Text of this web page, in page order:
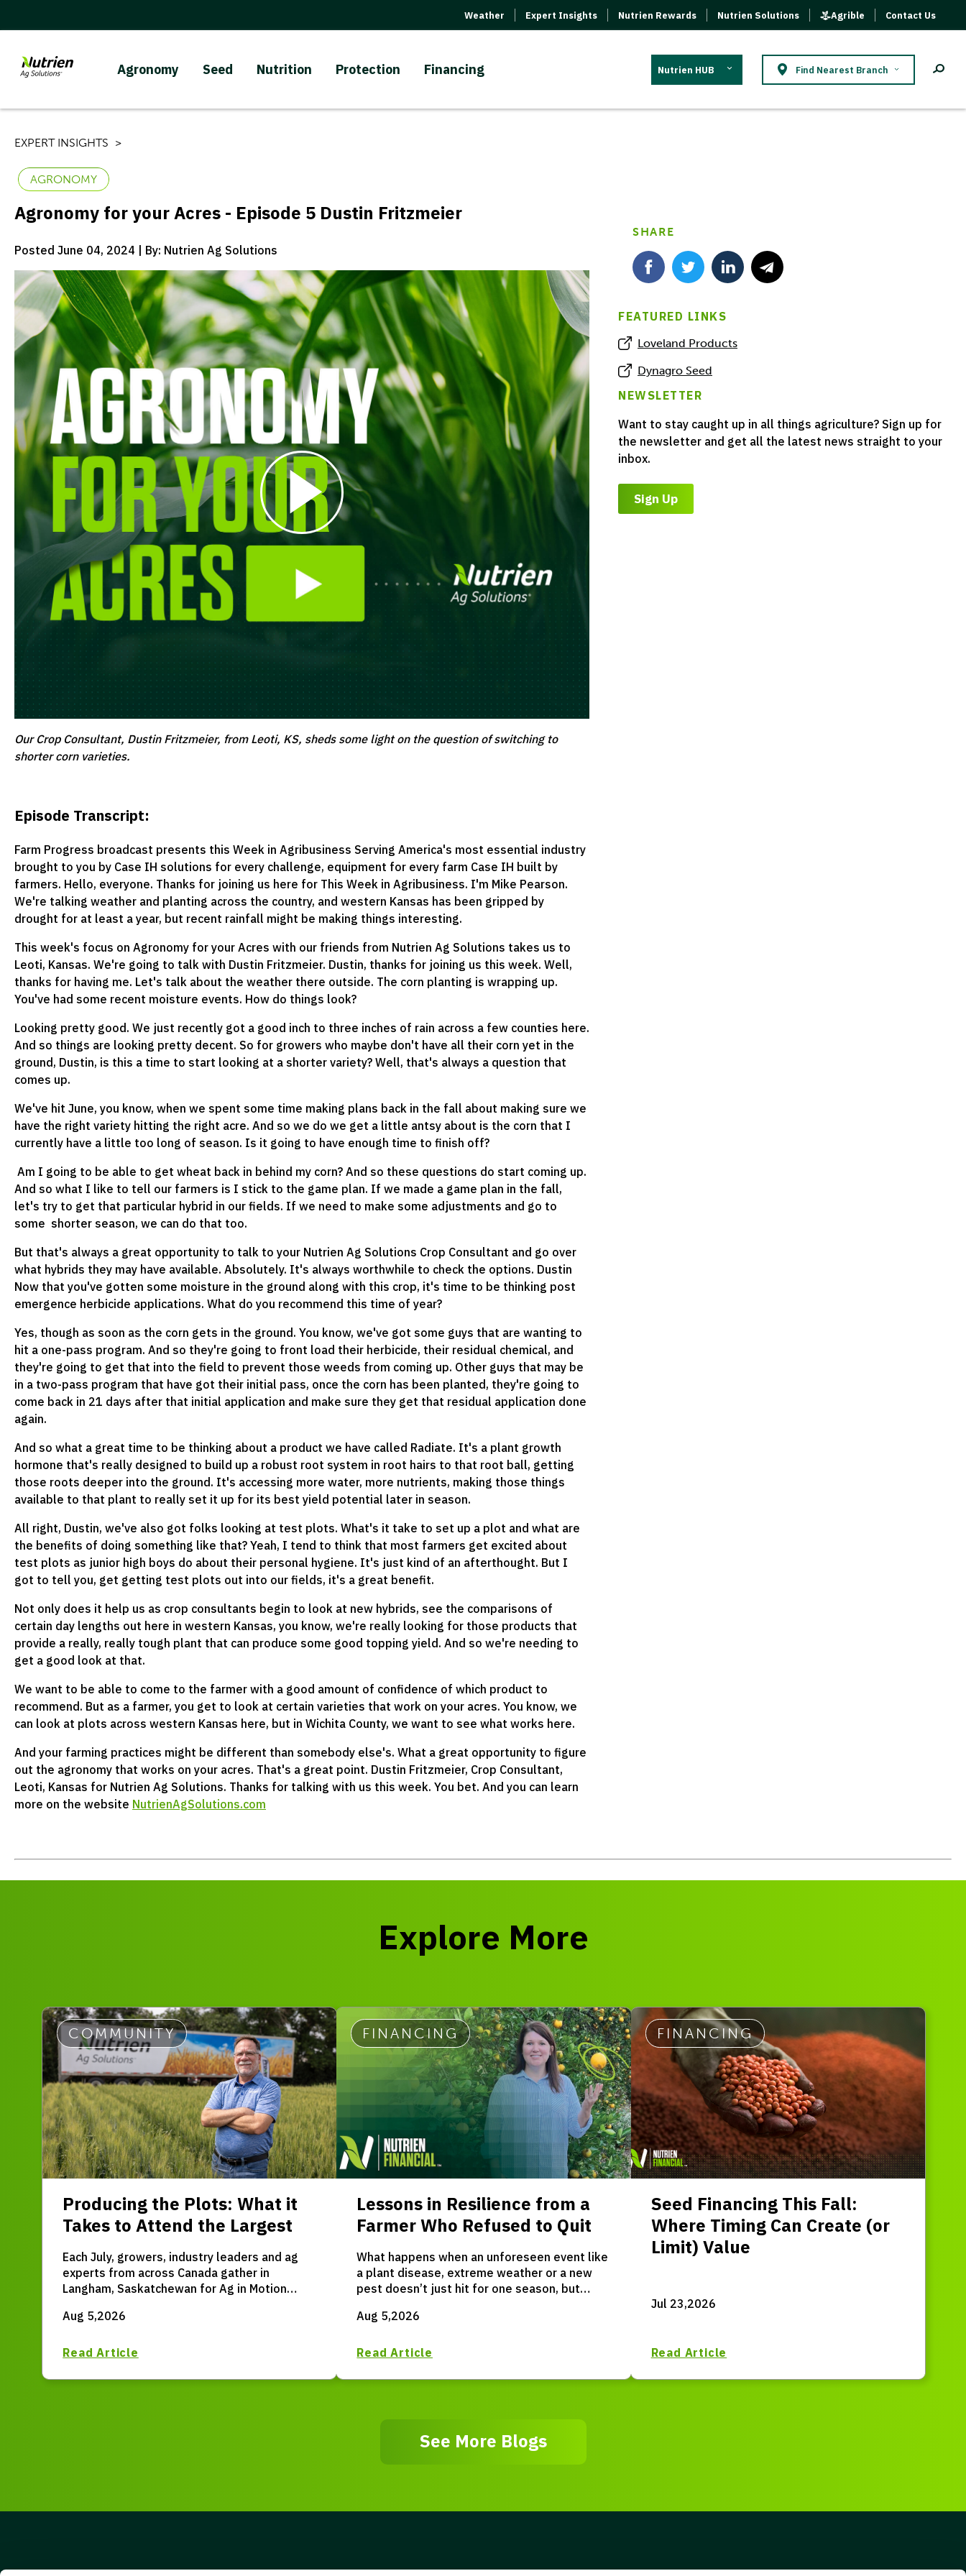
Weather Expert Insights Nutrien Rewards Nutrien Solutions Agrible Contact Us
Agronomy Seed Nutrition Protection Financing Nutrien HUB Find Nearest Branch
EXPERT INSIGHTS
AGRONOMY
Agronomy for your Acres - Episode 5 Dustin Fritzmeier
Posted June 04, 2024 | By: Nutrien Ag Solutions
Our Crop Consultant, Dustin Fritzmeier, from Leoti, KS, sheds some light on the question of switching to
shorter corn varieties.
Episode Transcript:
Farm Progress broadcast presents this Week in Agribusiness Serving America's most essential industry
brought to you by Case IH solutions for every challenge, equipment for every farm Case IH built by
farmers. Hello, everyone. Thanks for joining us here for This Week in Agribusiness. I'm Mike Pearson.
We're talking weather and planting across the country, and western Kansas has been gripped by
drought for at least a year, but recent rainfall might be making things interesting.
This week's focus on Agronomy for your Acres with our friends from Nutrien Ag Solutions takes us to
Leoti, Kansas. We're going to talk with Dustin Fritzmeier. Dustin, thanks for joining us this week. Well,
thanks for having me. Let's talk about the weather there outside. The corn planting is wrapping up.
You've had some recent moisture events. How do things look?
Looking pretty good. We just recently got a good inch to three inches of rain across a few counties here.
And so things are looking pretty decent. So for growers who maybe don't have all their corn yet in the
ground, Dustin, is this a time to start looking at a shorter variety? Well, that's always a question that
comes up.
We've hit June, you know, when we spent some time making plans back in the fall about making sure we
have the right variety hitting the right acre. And so we do we get a little antsy about is the corn that I
currently have a little too long of season. Is it going to have enough time to finish off?
Am I going to be able to get wheat back in behind my corn? And so these questions do start coming up.
And so what I like to tell our farmers is I stick to the game plan. If we made a game plan in the fall,
let's try to get that particular hybrid in our fields. If we need to make some adjustments and go to
some shorter season, we can do that too.
But that's always a great opportunity to talk to your Nutrien Ag Solutions Crop Consultant and go over
what hybrids they may have available. Absolutely. It's always worthwhile to check the options. Dustin
Now that you've gotten some moisture in the ground along with this crop, it's time to be thinking post
emergence herbicide applications. What do you recommend this time of year?
Yes, though as soon as the corn gets in the ground. You know, we've got some guys that are wanting to
hit a one-pass program. And so they're going to front load their herbicide, their residual chemical, and
they're going to get that into the field to prevent those weeds from coming up. Other guys that may be
in a two-pass program that have got their initial pass, once the corn has been planted, they're going to
come back in 21 days after that initial application and make sure they get that residual application done
again.
And so what a great time to be thinking about a product we have called Radiate. It's a plant growth
hormone that's really designed to build up a robust root system in root hairs to that root ball, getting
those roots deeper into the ground. It's accessing more water, more nutrients, making those things
available to that plant to really set it up for its best yield potential later in season.
All right, Dustin, we've also got folks looking at test plots. What's it take to set up a plot and what are
the benefits of doing something like that? Yeah, I tend to think that most farmers get excited about
test plots as junior high boys do about their personal hygiene. It's just kind of an afterthought. But I
got to tell you, get getting test plots out into our fields, it's a great benefit.
Not only does it help us as crop consultants begin to look at new hybrids, see the comparisons of
certain day lengths out here in western Kansas, you know, we're really looking for those products that
provide a really, really tough plant that can produce some good topping yield. And so we're needing to
get a good look at that.
We want to be able to come to the farmer with a good amount of confidence of which product to
recommend. But as a farmer, you get to look at certain varieties that work on your acres. You know, we
can look at plots across western Kansas here, but in Wichita County, we want to see what works here.
And your farming practices might be different than somebody else's. What a great opportunity to figure
out the agronomy that works on your acres. That's a great point. Dustin Fritzmeier, Crop Consultant,
Leoti, Kansas for Nutrien Ag Solutions. Thanks for talking with us this week. You bet. And you can learn
more on the website NutrienAgSolutions.com
SHARE
FEATURED LINKS
Loveland Products
Dynagro Seed
NEWSLETTER
Want to stay caught up in all things agriculture? Sign up for
the newsletter and get all the latest news straight to your
inbox.
Sign Up
Explore More
COMMUNITY
Producing the Plots: What it
Takes to Attend the Largest
Outdoor Farm Expo in Western
Canada
Each July, growers, industry leaders and ag
experts from across Canada gather in
Langham, Saskatchewan for Ag in Motion
Western Canada.
Aug 5,2026
Read Article
FINANCING
Lessons in Resilience from a
Farmer Who Refused to Quit
What happens when an unforeseen event like
a plant disease, extreme weather or a new
pest doesn’t just hit for one season, but
Aug 5,2026
Read Article
FINANCING
Seed Financing This Fall:
Where Timing Can Create (or
Limit) Value
Jul 23,2026
Read Article
See More Blogs